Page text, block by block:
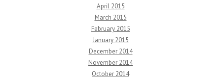
April 2015
March 2015
February 2015
January 2015
December 2014
November 2014
October 2014